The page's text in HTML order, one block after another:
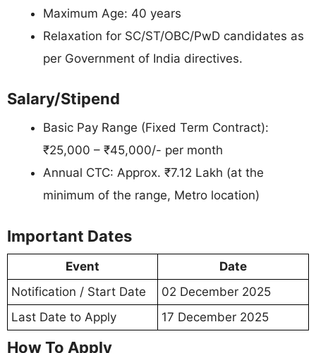
Maximum Age: 40 years
Relaxation for SC/ST/OBC/PwD candidates as
per Government of India directives.
Salary/Stipend
Basic Pay Range (Fixed Term Contract):
₹25,000 – ₹45,000/- per month
Annual CTC: Approx. ₹7.12 Lakh (at the
minimum of the range, Metro location)
Important Dates
Event
Date
Notification / Start Date
02 December 2025
Last Date to Apply
17 December 2025
How To Apply